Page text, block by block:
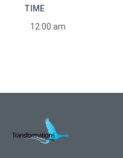
TIME
12:00:am